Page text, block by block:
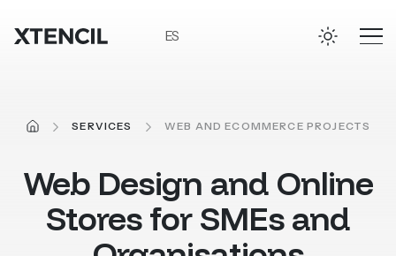
ES
HOME SERVICES WEB AND ECOMMERCE PROJECTS
Web Design and Online
Storesfor SMEsand